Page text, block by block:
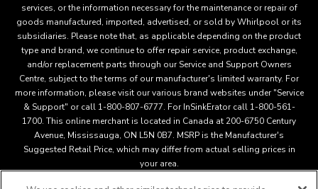
services, or the information necessary for the maintenance or repair of
goods manufactured, imported, advertised, or sold by Whirlpool or its
subsidiaries. Please note that, as applicable depending on the product
type and brand, we continue to offer repair service, product exchange,
and/or replacement parts through our Service and Support Owners
Centre, subject to the terms of our manufacturer's limited warranty. For
more information, please visit our various brand websites under "Service
& Support" or call 1-800-807-6777. For InSinkErator call 1-800-561-
1700. This online merchant is located in Canada at 200-6750 Century
Avenue, Mississauga, ON L5N 0B7. MSRP is the Manufacturer's
Suggested Retail Price, which may differ from actual selling prices in
your area.